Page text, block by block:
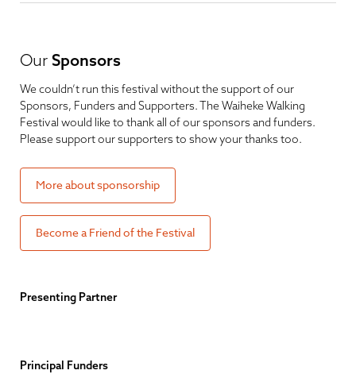
Our Sponsors
We couldn’t run this festival without the support of our
Sponsors, Funders and Supporters. The Waiheke Walking
Festival would like to thank all of our sponsors and funders.
Please support our supporters to show your thanks too.
More about sponsorship
Become a Friend of the Festival
Presenting Partner
Principal Funders